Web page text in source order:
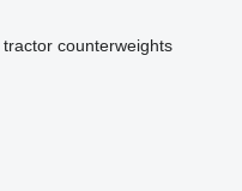
tractor counterweights